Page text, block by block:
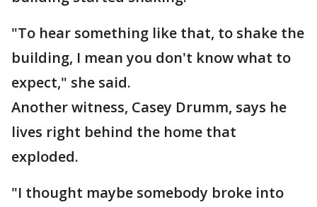
"To hear something like that, to shake the
building, I mean you don't know what to
expect," she said.
Another witness, Casey Drumm, says he
lives right behind the home that
exploded.
"I thought maybe somebody broke into